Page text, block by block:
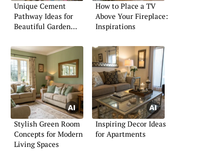
Unique Cement
Pathway Ideas for
Beautiful Garden
How to Place a TV
Above Your Fireplace:
Inspirations
Stylish Green Room
Concepts for Modern
Living Spaces
Inspiring Decor Ideas
for Apartments